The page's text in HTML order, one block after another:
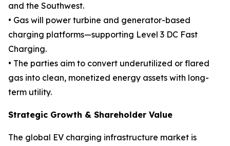
and the Southwest.
• Gas will power turbine and generator-based
charging platforms—supporting Level 3 DC Fast
Charging.
• The parties aim to convert underutilized or flared
gas into clean, monetized energy assets with long-
term utility.
Strategic Growth & Shareholder Value
The global EV charging infrastructure market is